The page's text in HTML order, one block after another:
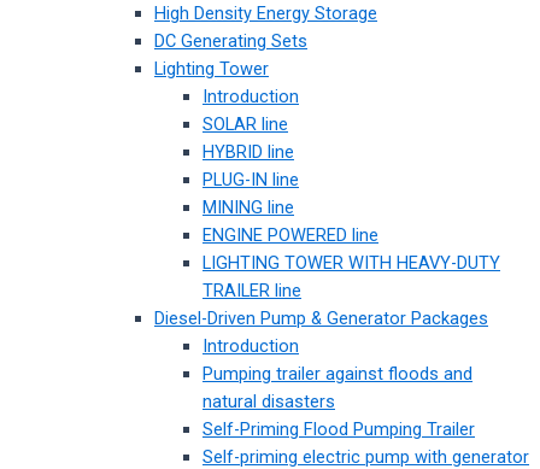
High Density Energy Storage
DC Generating Sets
Lighting Tower
Introduction
SOLAR line
HYBRID line
PLUG-IN line
MINING line
ENGINE POWERED line
LIGHTING TOWER WITH HEAVY-DUTY
TRAILER line
Diesel-Driven Pump & Generator Packages
Introduction
Pumping trailer against floods and
natural disasters
Self-Priming Flood Pumping Trailer
Self-priming electric pump with generator